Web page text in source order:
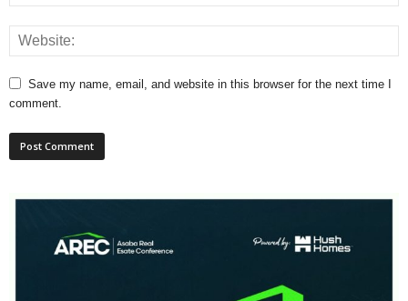
Save my name, email, and website in this browser for the next time I
comment.